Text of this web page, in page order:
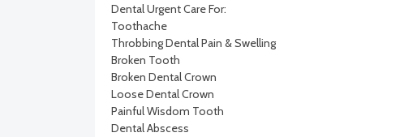
Dental Urgent Care For:
Toothache
Throbbing Dental Pain & Swelling
Broken Tooth
Broken Dental Crown
Loose Dental Crown
Painful Wisdom Tooth
Dental Abscess